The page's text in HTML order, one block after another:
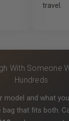
travel.
With Someone
Hundreds
model and what
that fits both.